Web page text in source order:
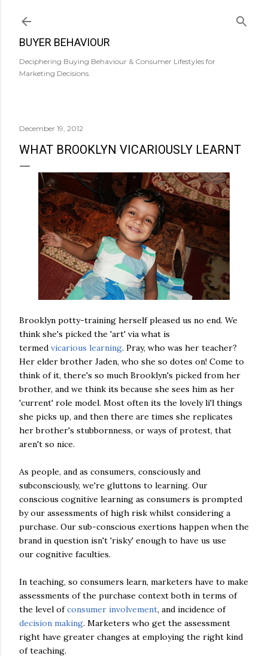
BUYER BEHAVIOUR
Deciphering Buying Behaviour & Consumer Lifestyles for
Marketing Decisions.
December 19, 2012
WHAT BROOKLYN VICARIOUSLY LEARNT
Brooklyn potty-training herself pleased us no end. We
think she's picked the 'art' via what is
termed vicarious learning. Pray, who was her teacher?
Her elder brother Jaden, who she so dotes on! Come to
think of it, there's so much Brooklyn's picked from her
brother, and we think its because she sees him as her
'current' role model. Most often its the lovely li'l things
she picks up, and then there are times she replicates
her brother's stubbornness, or ways of protest, that
aren't so nice.
As people, and as consumers, consciously and
subconsciously, we're gluttons to learning. Our
conscious cognitive learning as consumers is prompted
by our assessments of high risk whilst considering a
purchase. Our sub-conscious exertions happen when the
brand in question isn't 'risky' enough to have us use
our cognitive faculties.
In teaching, so consumers learn, marketers have to make
assessments of the purchase context both in terms of
the level ofconsumer involvement, and incidence of
decision making. Marketers who get the assessment
right have greater changes at employing the right kind
of teaching.